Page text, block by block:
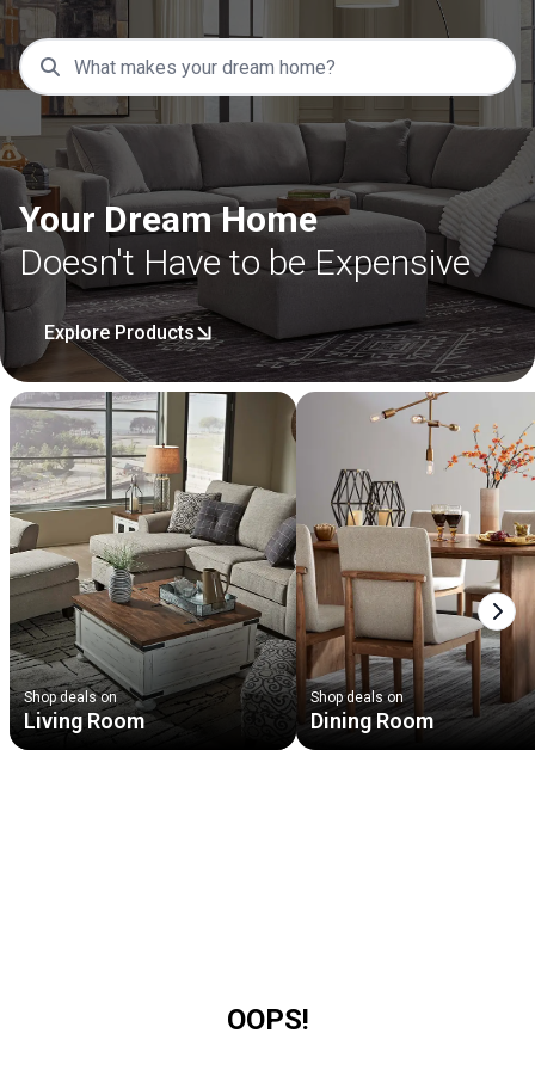
Your Dream Home
Doesn't Have to be Expensive
Explore Products
Shop deals on
Living Room
Shop deals on
Dining Room
OOPS!